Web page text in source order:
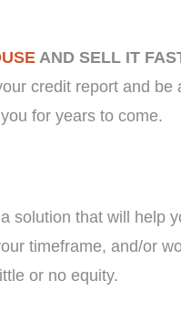
AND SELL IT
credit report and be
for years to come.
solution that will help
timeframe, and/or
or no equity.